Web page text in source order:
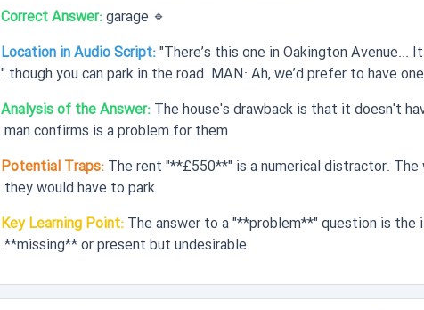
🔹
Correct Answer:garage
Location in Audio Script:"There’s this one in Oakington Avenue...
though you can park in the road. MAN: Ah, we’d prefer to have
Analysis of the Answer:The house's drawback is that it doesn't
man confirms is a problem for them.
Potential Traps:The rent "**£550**" is a numerical distractor. The
they would have to park.
Key Learning Point:The answer to a "**problem**" question is
**missing** or present but undesirable.